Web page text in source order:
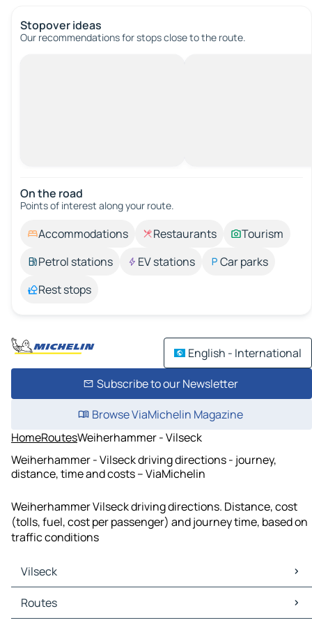
Stopover ideas
Our recommendations for stops close to the route.
On the road
Points of interest along your route.
Accommodations Restaurants
Tourism
Petrol stations
EV stations
Car parks
Rest stops
English - International
Subscribe to our Newsletter
Browse ViaMichelin Magazine
HomeRoutesWeiherhammer - Vilseck
Weiherhammer - Vilseck driving directions - journey,
distance, time and costs – ViaMichelin
Weiherhammer Vilseck driving directions. Distance, cost
(tolls, fuel, cost per passenger) and journey time, based on
traffic conditions
Vilseck
Vilseck Maps
Vilseck Traffic
Routes